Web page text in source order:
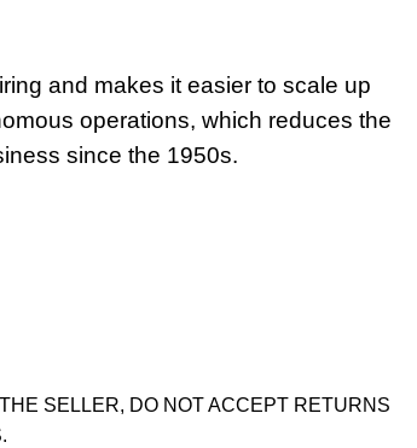
and makes it easier to scale up
operations, which reduces the
since the 1950s.
SELLER, DO NOT ACCEPT RETURNS